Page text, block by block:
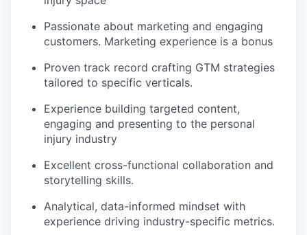
Passionate about marketing and engaging
customers. Marketing experience is a bonus
Proven track record crafting GTM strategies
tailored to specific verticals.
Experience building targeted content,
engaging and presenting to the personal
injury industry
Excellent cross-functional collaboration and
storytelling skills.
Analytical, data-informed mindset with
experience driving industry-specific metrics.